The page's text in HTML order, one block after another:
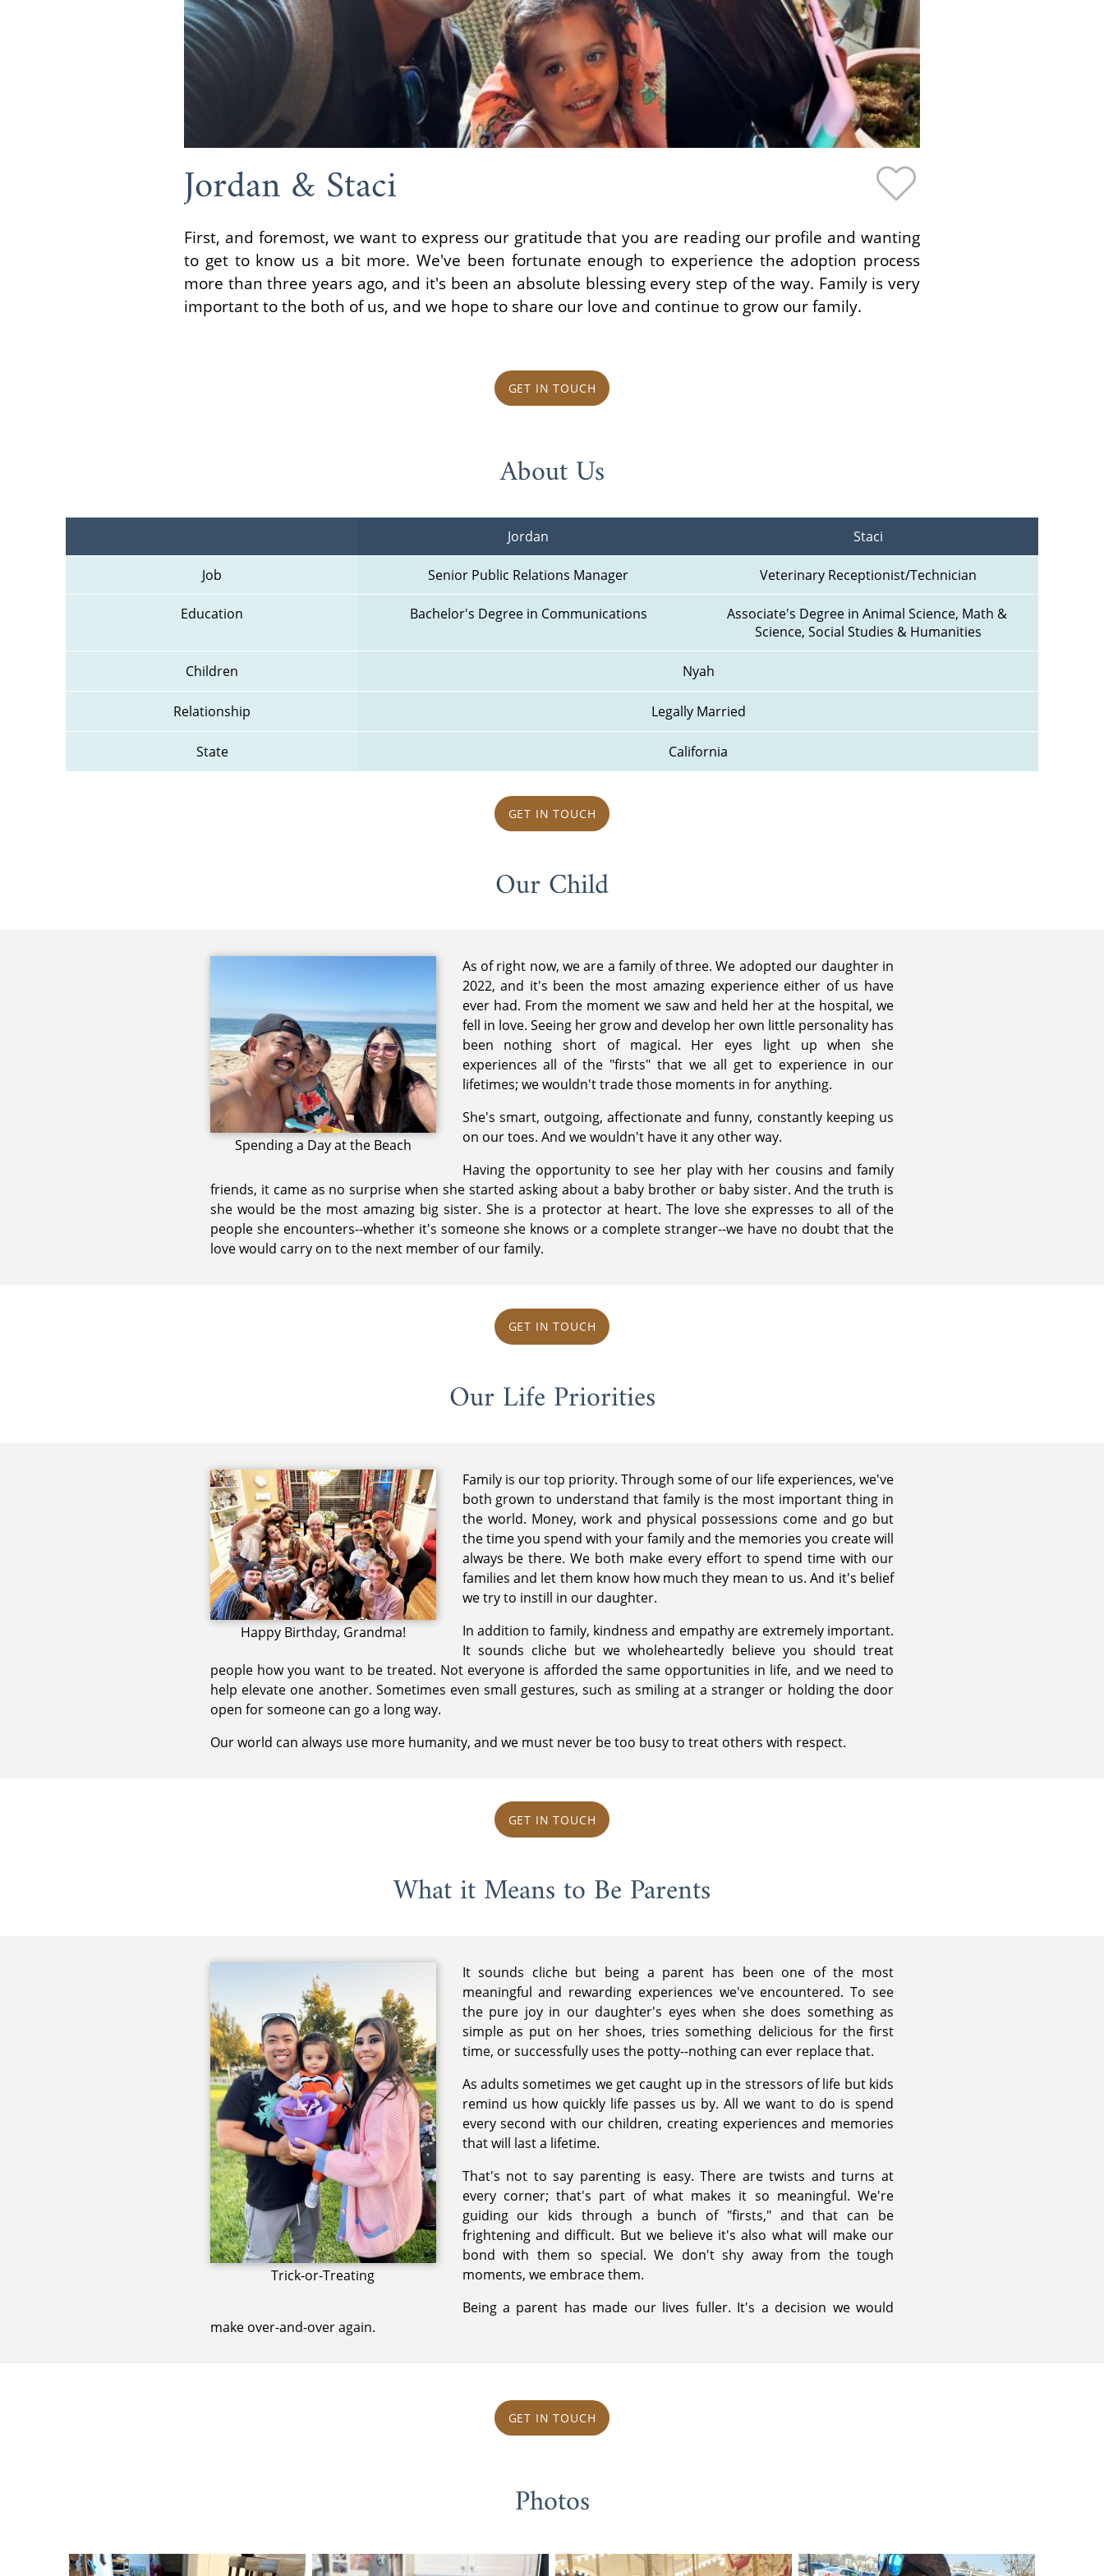
Jordan & Staci
First, and foremost, we want to express our gratitude that you are reading our profile and wanting
to get to know us a bit more. We've been fortunate enough to experience the adoption process
more than three years ago, and it's been an absolute blessing every step of the way. Family is very
important to the both of us, and we hope to share our love and continue to grow our family.
GET IN TOUCH
About Us
Jordan Staci
Job Senior Public Relations Manager Veterinary Receptionist/Technician
Education Bachelor's Degree in Communications
Associate's Degree in Animal Science, Math &
Science, Social Studies & Humanities
Children Nyah
Relationship Legally Married
State California
GET IN TOUCH
Our Child
Spending a Day at the Beach
As of right now, we are a family of three. We adopted our daughter in
2022, and it's been the most amazing experience either of us have
ever had. From the moment we saw and held her at the hospital, we
fell in love. Seeing her grow and develop her own little personality has
been nothing short of magical. Her eyes light up when she
experiences all of the "firsts" that we all get to experience in our
lifetimes; we wouldn't trade those moments in for anything.
She's smart, outgoing, affectionate and funny, constantly keeping us
on our toes. And we wouldn't have it any other way.
Having the opportunity to see her play with her cousins and family
friends, it came as no surprise when she started asking about a baby brother or baby sister. And the truth is
she would be the most amazing big sister. She is a protector at heart. The love she expresses to all of the
people she encounters--whether it's someone she knows or a complete stranger--we have no doubt that the
love would carry on to the next member of our family.
GET IN TOUCH
Our Life Priorities
Happy Birthday, Grandma!
Family is our top priority. Through some of our life experiences, we've
both grown to understand that family is the most important thing in
the world. Money, work and physical possessions come and go but
the time you spend with your family and the memories you create will
always be there. We both make every effort to spend time with our
families and let them know how much they mean to us. And it's belief
we try to instill in our daughter.
In addition to family, kindness and empathy are extremely important.
It sounds cliche but we wholeheartedly believe you should treat
people how you want to be treated. Not everyone is afforded the same opportunities in life, and we need to
help elevate one another. Sometimes even small gestures, such as smiling at a stranger or holding the door
open for someone can go a long way.
Our world can always use more humanity, and we must never be too busy to treat others with respect.
GET IN TOUCH
What it Means to Be Parents
Trick-or-Treating
It sounds cliche but being a parent has been one of the most
meaningful and rewarding experiences we've encountered. To see
the pure joy in our daughter's eyes when she does something as
simple as put on her shoes, tries something delicious for the first
time, or successfully uses the potty--nothing can ever replace that.
As adults sometimes we get caught up in the stressors of life but kids
remind us how quickly life passes us by. All we want to do is spend
every second with our children, creating experiences and memories
that will last a lifetime.
That's not to say parenting is easy. There are twists and turns at
every corner; that's part of what makes it so meaningful. We're
guiding our kids through a bunch of "firsts," and that can be
frightening and difficult. But we believe it's also what will make our
bond with them so special. We don't shy away from the tough
moments, we embrace them.
Being a parent has made our lives fuller. It's a decision we would
make over-and-over again.
GET IN TOUCH
Photos